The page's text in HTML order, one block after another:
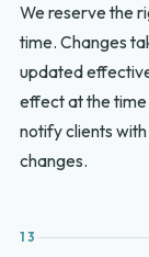
We reserve the
time. Changes
updated
effect at the
notify clients
changes.
13